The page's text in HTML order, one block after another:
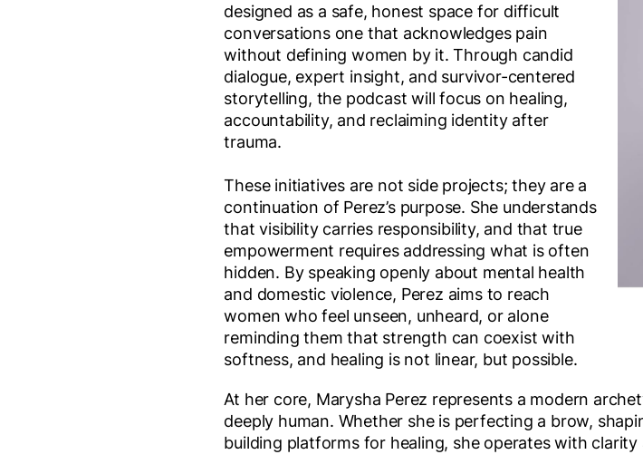
designed as a safe, honest space for difficult
conversations one that acknowledges pain
without defining women by it. Through candid
dialogue, expert insight, and survivor-centered
storytelling, the podcast will focus on healing,
accountability, and reclaiming identity after
trauma.
These initiatives are not side projects; they are a
continuation of Perez’s purpose. She understands
that visibility carries responsibility, and that true
empowerment requires addressing what is often
hidden. By speaking openly about mental health
and domestic violence, Perez aims to reach
women who feel unseen, unheard, or alone
reminding them that strength can coexist with
softness, and healing is not linear, but possible.
At her core, Marysha Perez represents a modern
deeply human. Whether she is perfecting a brow,
building platforms for healing, she operates with